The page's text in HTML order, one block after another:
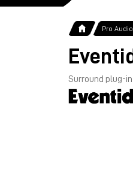
Pro
Surround plug-